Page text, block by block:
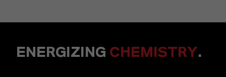
ENERGIZING CHEMISTRY.